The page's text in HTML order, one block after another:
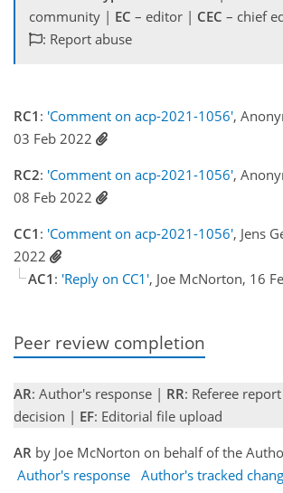
community | EC – editor | CEC – chief
: Report abuse
RC1 : 'Comment on acp-2021-1056',
03 Feb 2022
RC2: 'Comment on acp-2021-1056',
08 Feb 2022
CC1 : 'Comment on acp-2021-1056', Jens
2022
AC1 : 'Reply on CC1', Joe McNorton, 16
Peer review completion
AR: Author's response | RR: Referee
decision | EF: Editorial file upload
AR by Joe McNorton on behalf of the
Author's response Author's tracked